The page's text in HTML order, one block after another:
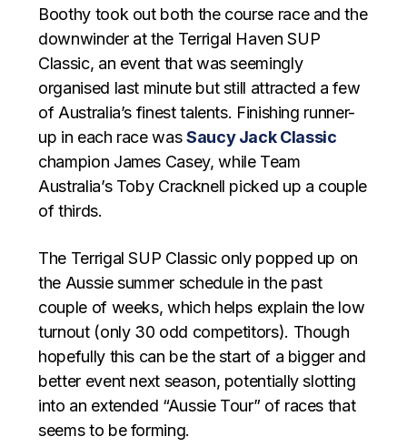
Boothy took out both the course race and the
downwinder at the Terrigal Haven SUP
Classic, an event that was seemingly
organised last minute but still attracted a few
of Australia’s finest talents. Finishing runner-
up in each race wasSaucy Jack Classic
champion James Casey, while Team
Australia’s Toby Cracknell picked up a couple
of thirds.
The Terrigal SUP Classic only popped up on
the Aussie summer schedule in the past
couple of weeks, which helps explain the low
turnout (only 30 odd competitors). Though
hopefully this can be the start of a bigger and
better event next season, potentially slotting
into an extended “Aussie Tour” of races that
seems to be forming.